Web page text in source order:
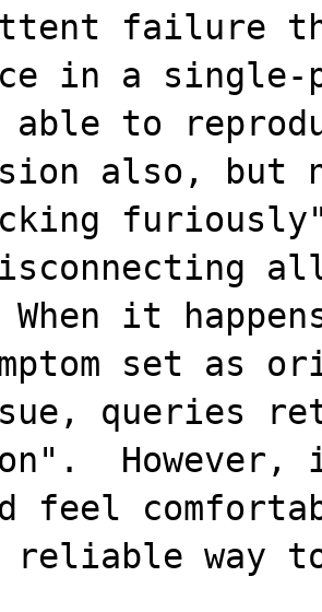
failure
in a single-
able to
also,
furiously"
When it
set as
queries
feel
reliable way